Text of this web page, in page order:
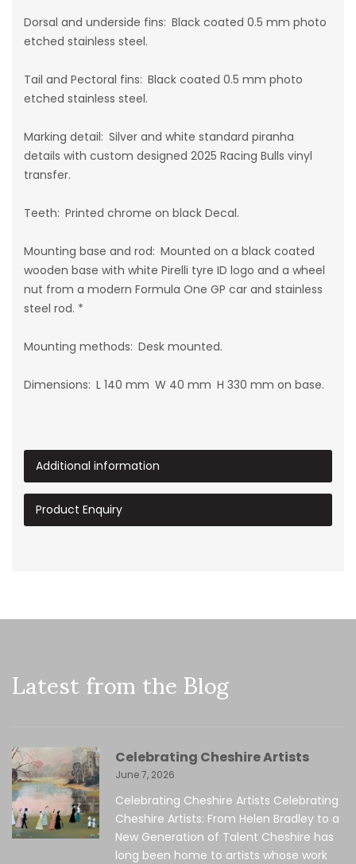
Dorsal and underside fins: Black coated 0.5 mm photo
etched stainless steel.
Tail and Pectoral fins: Black coated 0.5 mm photo
etched stainless steel.
Marking detail: Silver and white standard piranha
details with custom designed 2025 Racing Bulls vinyl
transfer.
Teeth: Printed chrome on black Decal.
Mounting base and rod: Mounted on a black coated
wooden base with white Pirelli tyre ID logo and a wheel
nut from a modern Formula One GP car and stainless
steel rod. *
Mounting methods: Desk mounted.
Dimensions: L 140 mm W 40 mm H 330 mm on base.
Additional information
Product Enquiry
Latest from the Blog
Celebrating Cheshire Artists
June 7, 2026
Celebrating Cheshire Artists Celebrating
Cheshire Artists: From Helen Bradley to a
New Generation of Talent Cheshire has
long been home to artists whose work